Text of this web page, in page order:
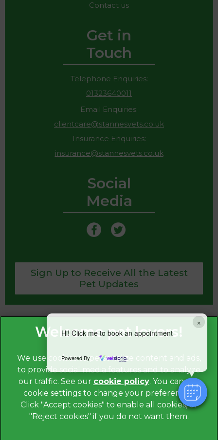
×
Hi! Click me to book an appointment
Powered By
Contact us
Get in
Touch
Telephone Enquiries:
01323640011
Email Enquiries:
clientcare@stannesvets.co.uk
Insurance Enquiries:
insurance@stannesvets.co.uk
Social
Media
Sign Up to Receive All the Latest
Pet Updates
© 2026 St. Anne’s Veterinary Group, Part of Linnaeus, an
Affiliate of Mars, Incorporated.
We use cookies to personalize content and ads,
to provide social media features and to analyze
our traffic. See our cookie policy(opens in a
new tab)
. You can use
cookie settings to change your preferences.
Click "Accept cookies" to enable all cookies, or
"Reject cookies" if you do not want them.